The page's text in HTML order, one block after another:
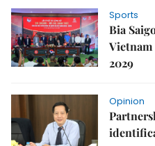
Sports
Bia
2029
Opinion